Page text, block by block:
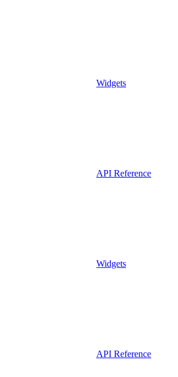
Widgets
API Reference
Widgets
API Reference